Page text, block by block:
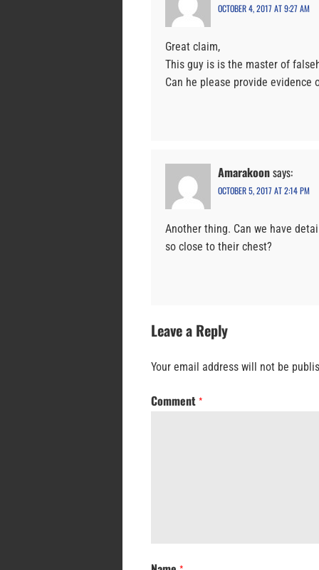
OCTOBER 4, 2017 AT 9:27 AM
Great claim,
This guy is is the master of
Can he please provide
Amarakoonsays:
OCTOBER 5, 2017 AT 2:14 PM
Another thing. Can we have
so close to their chest?
Leave a Reply
Your email address will not be
Comment *